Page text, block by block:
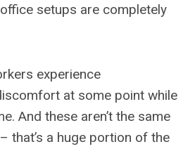
setups are completely
experience
at some point while
And these aren’t the same
that’s a huge portion of the